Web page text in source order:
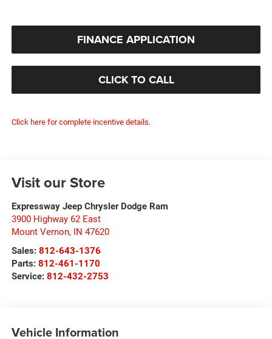
FINANCE APPLICATION
CLICK TO CALL
Click here for complete incentive details.
Visit our Store
Expressway Jeep Chrysler Dodge Ram
3900 Highway 62 East
Mount Vernon, IN 47620
Sales: 812-643-1376
Parts: 812-461-1170
Service: 812-432-2753
Vehicle Information